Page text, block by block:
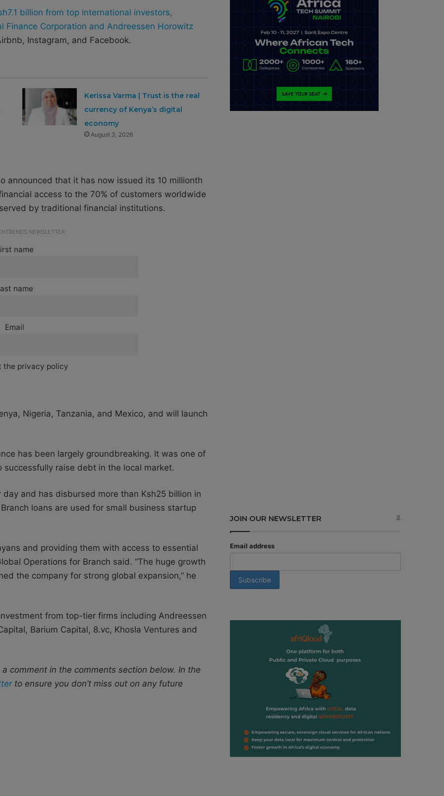
billion from top international investors,
Finance Corporation and Andreessen Horowitz
Instagram, and Facebook.
Kerissa Varma | Trust is the real
currency of Kenya’s digital
economy
August 3, 2026
announced that it has now issued its 10 millionth
access to the 70% of customers worldwide
by traditional financial institutions.
NEWSLETTER
name
name
Email
the privacy policy
Nigeria, Tanzania, and Mexico, and will launch
has been largely groundbreaking. It was one of
raise debt in the local market.
and has disbursed more than Ksh25 billion in
loans are used for small business startup
and providing them with access to essential
Operations for Branch said. “The huge growth
the company for strong global expansion,” he
from top-tier firms including Andreessen
Barium Capital, 8.vc, Khosla Ventures and
comment in the comments section below. In the
to ensure you don’t miss out on any future
JOIN OUR NEWSLETTER
Email address